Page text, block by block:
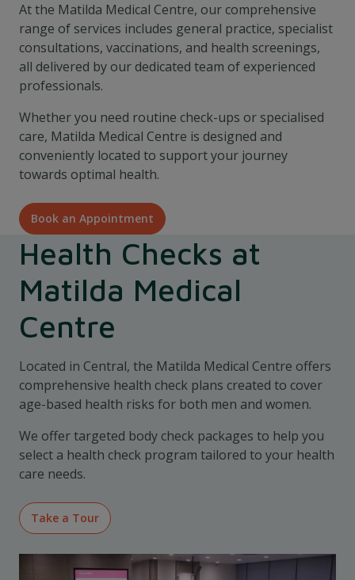
At the Matilda Medical Centre, our comprehensive
range of services includes general practice, specialist
consultations, vaccinations, and health screenings,
all delivered by our dedicated team of experienced
professionals.
Whether you need routine check-ups or specialised
care, Matilda Medical Centre is designed and
conveniently located to support your journey
towards optimal health.
Book an Appointment
Health Checks at
Matilda Medical
Centre
Located in Central, the Matilda Medical Centre offers
comprehensive health check plans created to cover
age-based health risks for both men and women.
We offer targeted body check packages to help you
select a health check program tailored to your health
care needs.
Take a Tour